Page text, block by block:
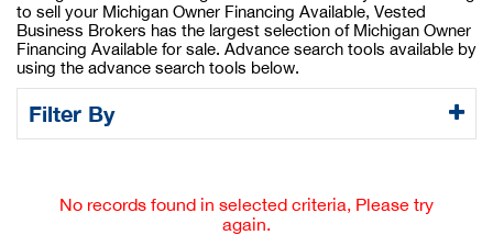
to sell your Michigan Owner Financing Available, Vested
Business Brokers has the largest selection of Michigan Owner
Financing Available for sale. Advance search tools available by
using the advance search tools below.
Filter By
No records found in selected criteria, Please try
again.